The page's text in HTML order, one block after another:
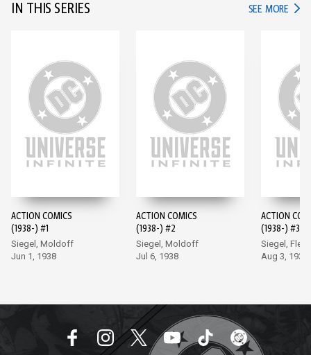
IN THIS SERIES SEE MORE IN
ACTION COMICS
(1938-) #1
Siegel, Moldoff
Jun 1, 1938
ACTION COMICS
(1938-) #2
Siegel, Moldoff
Jul 6, 1938
ACTION
(1938-) #3
Siegel,
Aug 3, 1938